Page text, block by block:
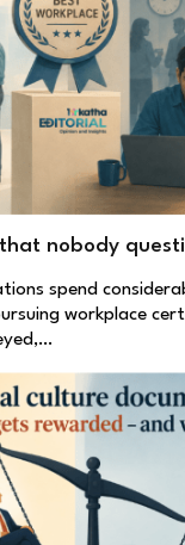
nobody
spend
workplace